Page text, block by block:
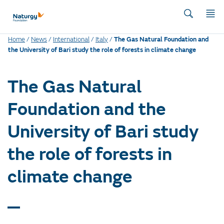
Home/ News/ International/ Italy/The Gas Natural Foundation and
the University of Bari study the role of forests in climate change
The Gas Natural
Foundation and the
University of Bari study
the role of forests in
climate change